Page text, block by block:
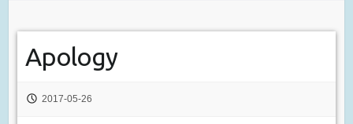
Apology
2017-05-26